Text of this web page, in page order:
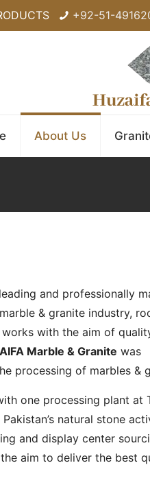
+92-51-
About Us
and professionally
& granite industry,
works with the aim of
Marble & Granite was
processing of marbles &
one processing plant at
natural stone
and display center
aim to deliver the best